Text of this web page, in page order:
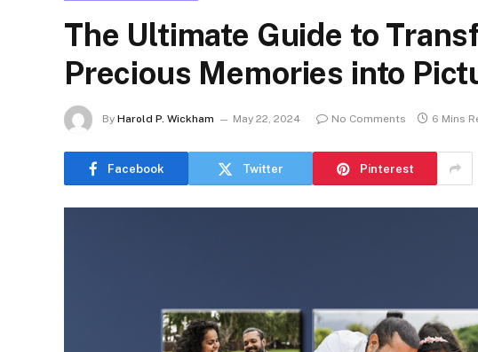
The Ultimate Guide to
Precious Memories into
By Harold P. Wickham May 22, 2024 No Comments 6 Mins
Facebook Twitter Pinterest